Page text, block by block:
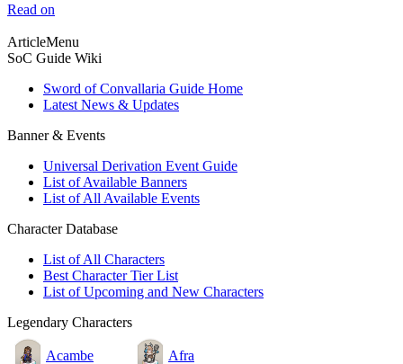
Read on
ArticleMenu
SoC Guide Wiki
Sword of Convallaria Guide Home
Latest News & Updates
Banner & Events
Universal Derivation Event Guide
List of Available Banners
List of All Available Events
Character Database
List of All Characters
Best Character Tier List
List of Upcoming and New Characters
Legendary Characters
Acambe Afra